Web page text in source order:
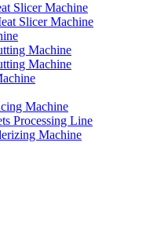
Slicer Machine
Slicer Machine
Machine
Machine
Machine
Processing Line
Machine